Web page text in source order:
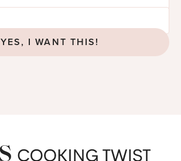
YES, I WANT THIS!